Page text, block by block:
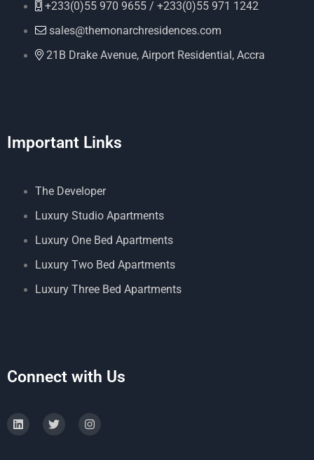
+233(0)55 970 9655 / +233(0)55 971 1242
sales@themonarchresidences.com
21B Drake Avenue, Airport Residential, Accra
Important Links
The Developer
Luxury Studio Apartments
Luxury One Bed Apartments
Luxury Two Bed Apartments
Luxury Three Bed Apartments
Connect with Us